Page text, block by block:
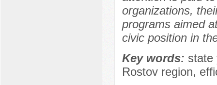
organizations,
programs aimed
civic position in
Key words: state
Rostov region,